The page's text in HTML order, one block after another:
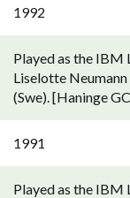
1992
Played as the IBM
Liselotte
(Swe). [Haninge
1991
Played as the IBM